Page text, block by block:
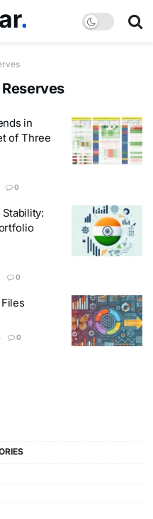
in
of Three
0
Stability:
0
0